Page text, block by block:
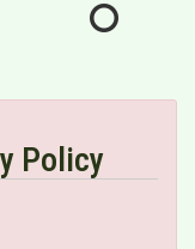
Policy